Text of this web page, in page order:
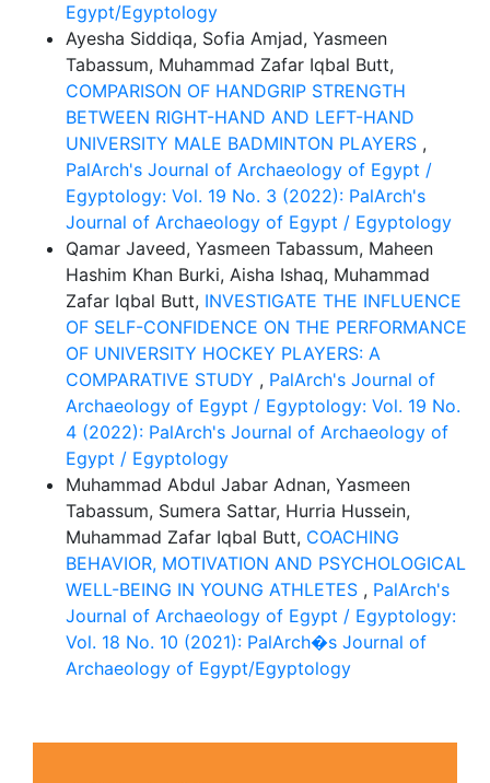
Egypt/Egyptology
Ayesha Siddiqa, Sofia Amjad, Yasmeen
Tabassum, Muhammad Zafar Iqbal Butt,
COMPARISON OF HANDGRIP STRENGTH
BETWEEN RIGHT-HAND AND LEFT-HAND
UNIVERSITY MALE BADMINTON PLAYERS ,
PalArch's Journal of Archaeology of Egypt /
Egyptology: Vol. 19 No. 3 (2022): PalArch's
Journal of Archaeology of Egypt / Egyptology
Qamar Javeed, Yasmeen Tabassum, Maheen
Hashim Khan Burki, Aisha Ishaq, Muhammad
Zafar Iqbal Butt, INVESTIGATE THE INFLUENCE
OF SELF-CONFIDENCE ON THE PERFORMANCE
OF UNIVERSITY HOCKEY PLAYERS: A
COMPARATIVE STUDY , PalArch's Journal of
Archaeology of Egypt / Egyptology: Vol. 19 No.
4 (2022): PalArch's Journal of Archaeology of
Egypt / Egyptology
Muhammad Abdul Jabar Adnan, Yasmeen
Tabassum, Sumera Sattar, Hurria Hussein,
Muhammad Zafar Iqbal Butt, COACHING
BEHAVIOR, MOTIVATION AND PSYCHOLOGICAL
WELL-BEING IN YOUNG ATHLETES , PalArch's
Journal of Archaeology of Egypt / Egyptology:
Vol. 18 No. 10 (2021): PalArch�s Journal of
Archaeology of Egypt/Egyptology